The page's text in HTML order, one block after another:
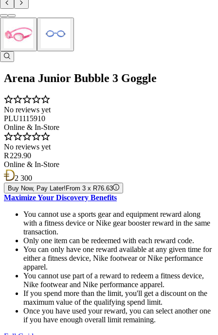
Arena Junior Bubble 3 Goggle
No reviews yet
PLU1115910
Online & In-Store
No reviews yet
R 229.90
Online & In-Store
2 300
Buy Now, Pay Later! From 3 x R76.63
Maximize Your Discovery Benefits
You cannot use a sports gear and equipment reward along
with a fitness device or Nike gear booster reward in the same
transaction.
Only one item can be redeemed with each reward code.
You can only have one reward available at any given time for
either a fitness device, Nike footwear or Nike performance
apparel.
You cannot use part of a reward to redeem a fitness device,
Nike footwear and Nike performance apparel.
If you spend more than the limit, you'll get a discount on the
maximum value of the qualifying spend limit.
Once you have used your reward, you can select another one
if you have enough overall limit remaining.